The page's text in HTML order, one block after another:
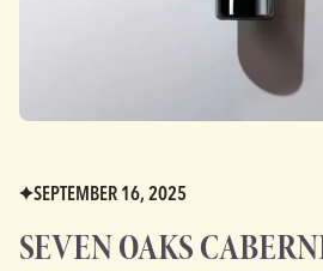
SEPTEMBER 16, 2025
SEVEN OAKS